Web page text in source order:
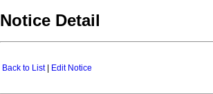
Notice Detail
Back to List| Edit Notice